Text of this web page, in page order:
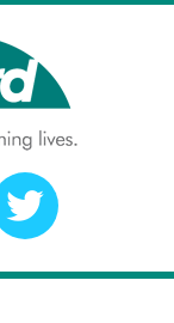
lives.
TWITTER